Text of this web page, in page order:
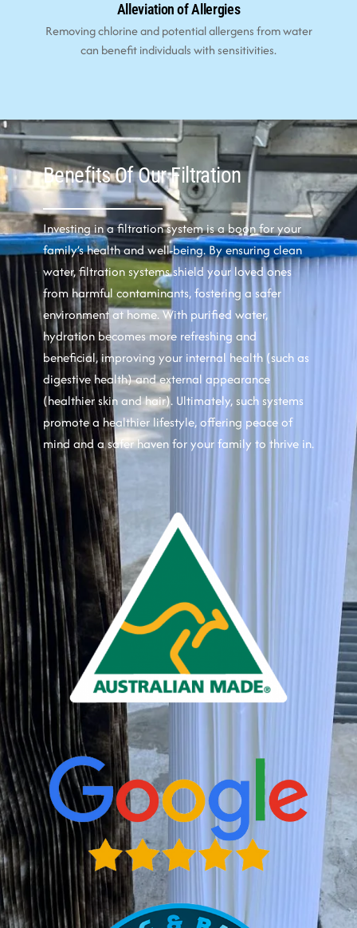
Alleviation of Allergies
Removing chlorine and potential allergens from water
can benefit individuals with sensitivities.
Benefits Of Our Filtration
Investing in a filtration system is a boon for your
family’s health and well-being. By ensuring clean
water, filtration systems shield your loved ones
from harmful contaminants, fostering a safer
environment at home. With purified water,
hydration becomes more refreshing and
beneficial, improving your internal health (such as
digestive health) and external appearance
(healthier skin and hair). Ultimately, such systems
promote a healthier lifestyle, offering peace of
mind and a safer haven for your family to thrive in.